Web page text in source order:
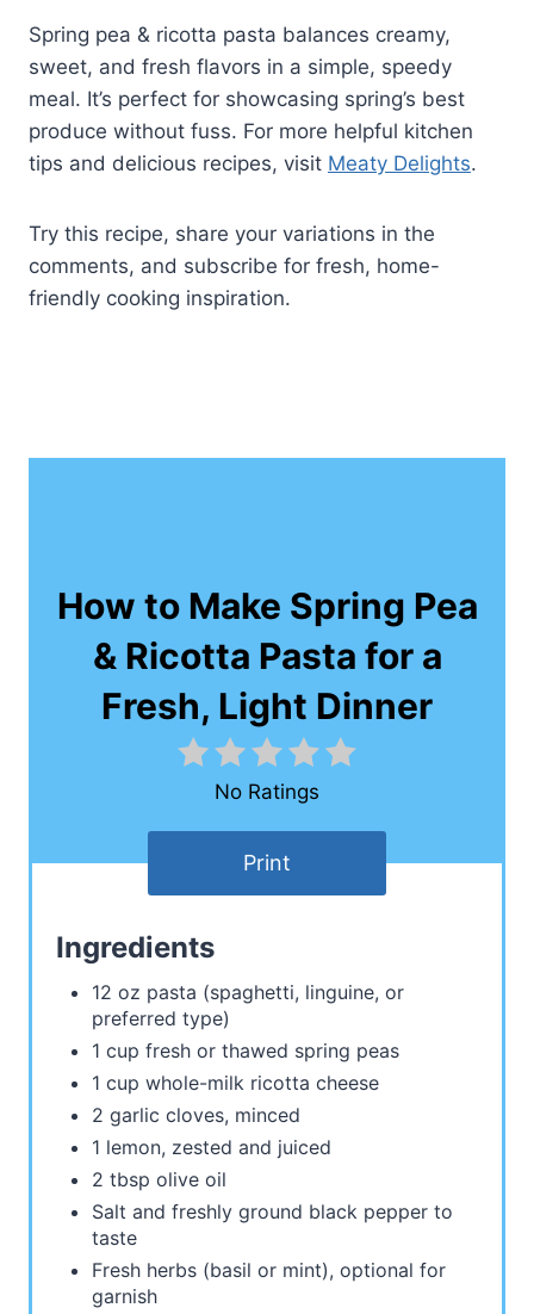
Spring pea & ricotta pasta balances creamy,
sweet, and fresh flavors in a simple, speedy
meal. It’s perfect for showcasing spring’s best
produce without fuss. For more helpful kitchen
tips and delicious recipes, visit Meaty Delights.
Try this recipe, share your variations in the
comments, and subscribe for fresh, home-
friendly cooking inspiration.
How to Make Spring Pea
& Ricotta Pasta for a
Fresh, Light Dinner
No Ratings
Print
Ingredients
12 oz pasta (spaghetti, linguine, or
preferred type)
1 cup fresh or thawed spring peas
1 cup whole-milk ricotta cheese
2 garlic cloves, minced
1 lemon, zested and juiced
2 tbsp olive oil
Salt and freshly ground black pepper to
taste
Fresh herbs (basil or mint), optional for
garnish